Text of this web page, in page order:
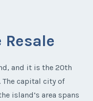
and it is the 20th
capital city of
island’s area spans